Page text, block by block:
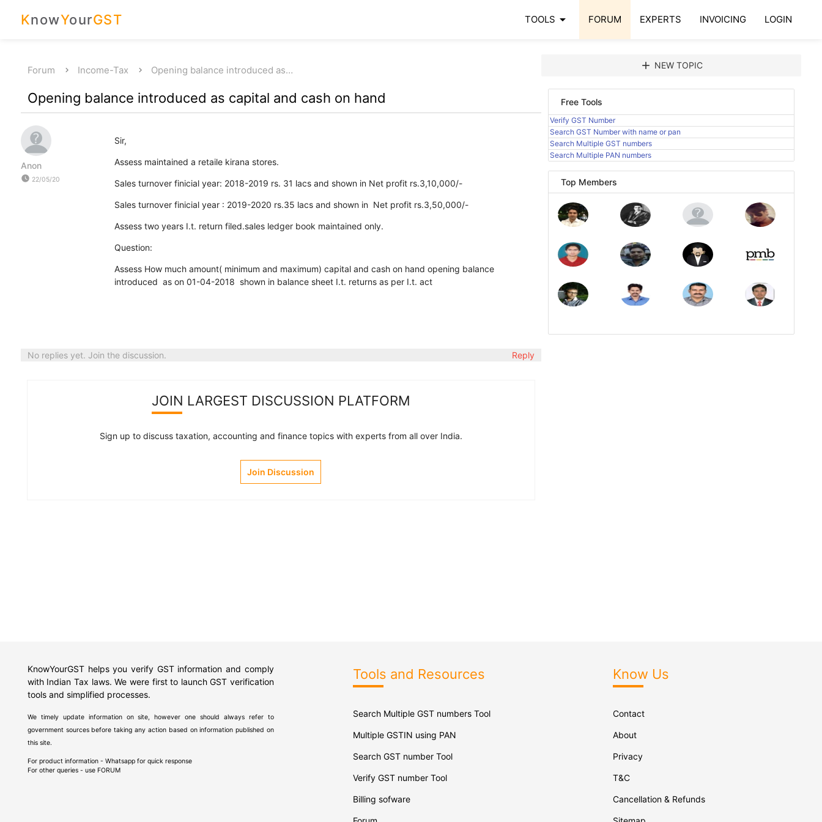
KnowYourGST TOOLS arrow_drop_down FORUM EXPERTS INVOICING LOGIN
Forum Income-Tax Opening balance introduced as…
Opening balance introduced as capital and cash on hand
Anon
watch_later 22/05/20
Sir,
Assess maintained a retaile kirana stores.
Sales turnover finicial year: 2018-2019 rs. 31 lacs and shown in Net profit rs.3,10,000/-
Sales turnover finicial year : 2019-2020 rs.35 lacs and shown in Net profit rs.3,50,000/-
Assess two years I.t. return filed.sales ledger book maintained only.
Question:
Assess How much amount( minimum and maximum) capital and cash on hand opening balance
introduced as on 01-04-2018 shown in balance sheet I.t. returns as per I.t. act
No replies yet. Join the discussion. Reply
JOIN LARGEST DISCUSSION PLATFORM
Sign up to discuss taxation, accounting and finance topics with experts from all over India.
Join Discussion
add NEW TOPIC
Free Tools
Verify GST Number
Search GST Number with name or pan
Search Multiple GST numbers
Search Multiple PAN numbers
Top Members
KnowYourGST helps you verify GST information and comply
with Indian Tax laws. We were first to launch GST verification
tools and simplified processes.
We timely update information on site, however one should always refer to
government sources before taking any action based on information published on
this site.
For product information - Whatsapp for quick response
For other queries - use FORUM
Tools and Resources
Search Multiple GST numbers Tool
Multiple GSTIN using PAN
Search GST number Tool
Verify GST number Tool
Billing sofware
Know Us
Contact
About
Privacy
T&C
Cancellation & Refunds